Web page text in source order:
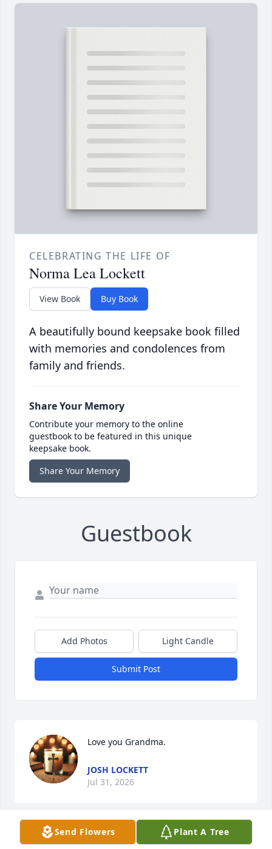
CELEBRATING THE LIFE OF
Norma Lea Lockett
View Book Buy Book
A beautifully bound keepsake book filled
with memories and condolences from
family and friends.
Share Your Memory
Contribute your memory to the online
guestbook to be featured in this unique
keepsake book.
Share Your Memory
Guestbook
Add Photos Light Candle
Submit Post
Love you Grandma.
JOSH LOCKETT
Jul 31, 2026
This site is protected by reCAPTCHA and the
GooglePrivacy PolicyandTerms of Serviceapply.
Send Flowers Plant A Tree